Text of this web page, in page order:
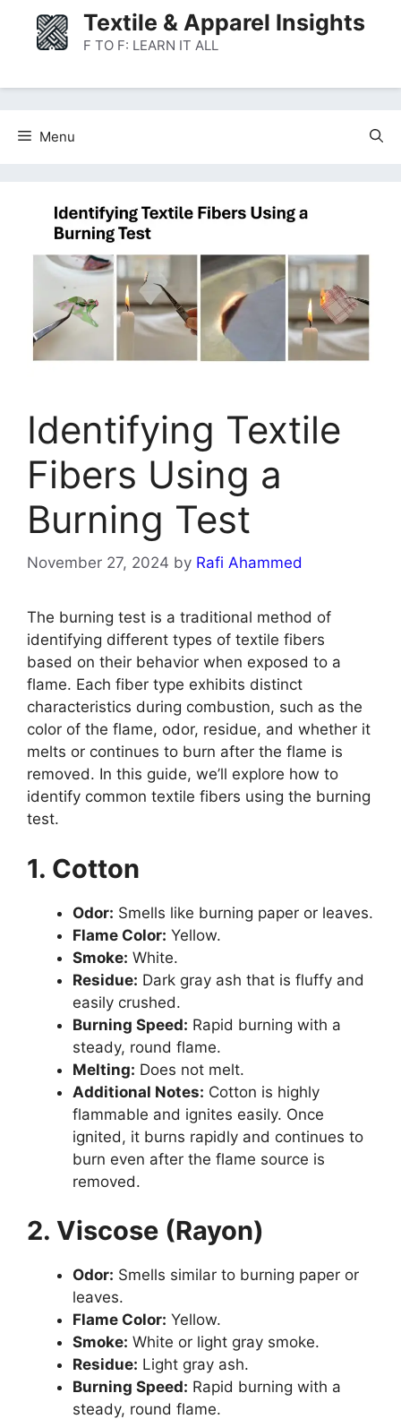
content
Textile & Apparel Insights
F TO F: LEARN IT ALL
Menu
Identifying Textile
Fibers Using a
Burning Test
November 27, 2024 by Rafi Ahammed
The burning test is a traditional method of
identifying different types of textile fibers
based on their behavior when exposed to a
flame. Each fiber type exhibits distinct
characteristics during combustion, such as the
color of the flame, odor, residue, and whether it
melts or continues to burn after the flame is
removed. In this guide, we’ll explore how to
identify common textile fibers using the burning
test.
1. Cotton
Odor: Smells like burning paper or leaves.
Flame Color: Yellow.
Smoke: White.
Residue: Dark gray ash that is fluffy and
easily crushed.
Burning Speed: Rapid burning with a
steady, round flame.
Melting: Does not melt.
Additional Notes: Cotton is highly
flammable and ignites easily. Once
ignited, it burns rapidly and continues to
burn even after the flame source is
removed.
2. Viscose (Rayon)
Odor: Smells similar to burning paper or
leaves.
Flame Color: Yellow.
Smoke: White or light gray smoke.
Residue: Light gray ash.
Burning Speed: Rapid burning with a
steady, round flame.